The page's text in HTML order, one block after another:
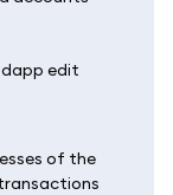
of the